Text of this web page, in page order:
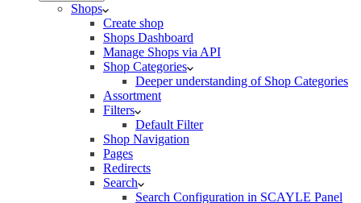
Shops
Create shop
Shops Dashboard
Manage Shops via API
Shop Categories
Deeper understanding of Shop Categories
Assortment
Filters
Default Filter
Shop Navigation
Pages
Redirects
Search
Search Configuration in SCAYLE Panel